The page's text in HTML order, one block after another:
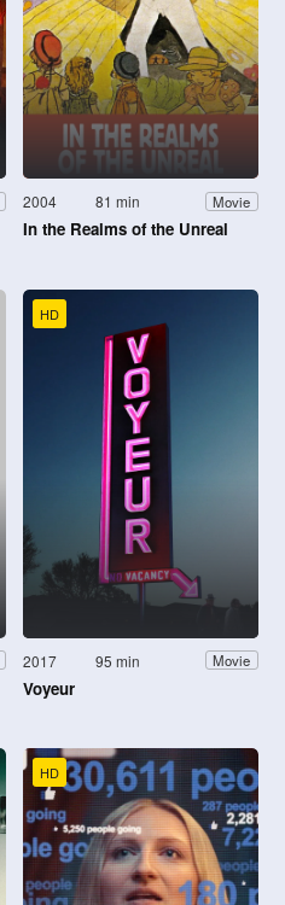
2004 81 min Movie
In the Realms of the Unreal
HD
2017 95 min Movie
Voyeur
HD